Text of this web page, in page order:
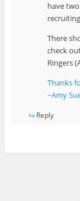
have
There
check
Ringers
Thanks
~Amy
Reply